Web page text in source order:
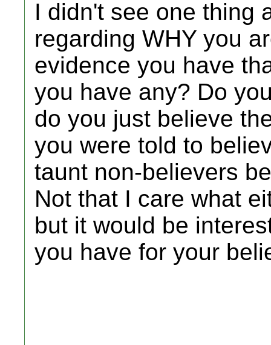
I didn't see one thing
regarding WHY you
evidence you have
you have any? Do
do you just believe
you were told to
taunt non-believers
Not that I care what
but it would be
you have for your